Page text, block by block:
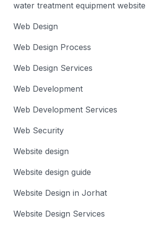
water treatment equipment
Web Design
Web Design Process
Web Design Services
Web Development
Web Development Services
Web Security
Website design
Website design guide
Website Design in Jorhat
Website Design Services